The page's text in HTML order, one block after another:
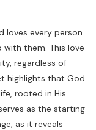
loves every person
with them. This love
regardless of
highlights that God
rooted in His
as the starting
as it reveals